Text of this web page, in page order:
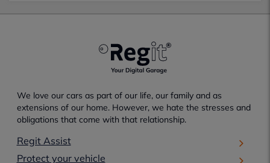
We love our cars as part of our life, our family and as
extensions of our home. However, we hate the stresses and
obligations that come with that relationship.
Regit Assist
Protect your vehicle